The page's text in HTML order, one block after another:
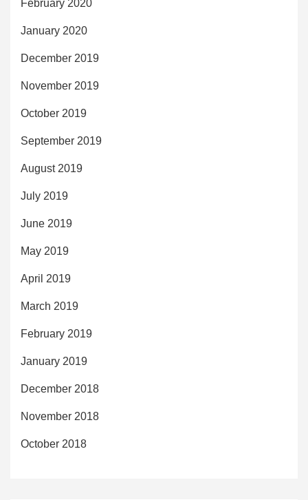
February 2020
January 2020
December 2019
November 2019
October 2019
September 2019
August 2019
July 2019
June 2019
May 2019
April 2019
March 2019
February 2019
January 2019
December 2018
November 2018
October 2018